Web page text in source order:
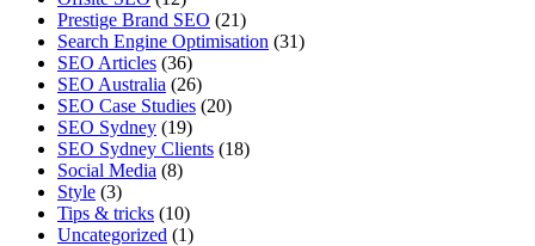
Prestige Brand SEO (21)
Search Engine Optimisation (31)
SEO Articles (36)
SEO Australia (26)
SEO Case Studies (20)
SEO Sydney (19)
SEO Sydney Clients (18)
Social Media (8)
Style (3)
Tips & tricks (10)
Uncategorized (1)